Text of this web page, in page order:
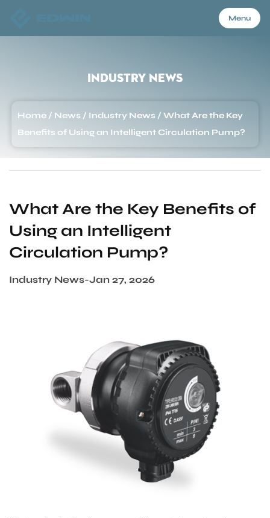
Menu
Products
Application
Sustanibility
Contact
Industry News
Home / News / Industry News /What Are the Key
Benefits of Using an Intelligent Circulation Pump?
What Are the Key Benefits of
Using an Intelligent
Circulation Pump?
Industry News-Jan 27, 2026